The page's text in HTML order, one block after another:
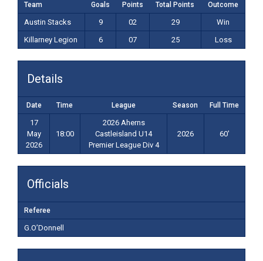
Team Goals Points Total Points Outcome
Austin Stacks 9 02 29
Win
Killarney Legion
6 07 25 Loss
Details
Date Time League Season Full Time
17
May
2026
18:00
2026 Aherns
Castleisland U14
Premier League Div 4
2026 60'
Officials
Referee
G.O’Donnell